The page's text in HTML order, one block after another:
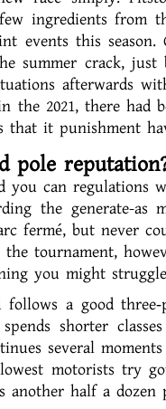
ingredients from
events this
summer crack, just
afterwards
the 2021, there had
that it punishment
pole
you can regulations
the generate-
fermé, but never
the tournament,
you might
follows a good
shorter
several
motorists try
another half a